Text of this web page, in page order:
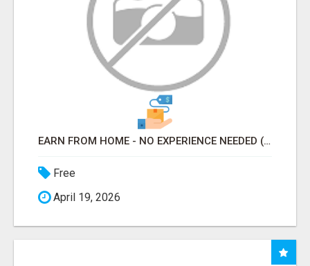
EARN FROM HOME - NO EXPERIENCE NEEDED (TRAINING INCLUDED)
Free
April 19, 2026